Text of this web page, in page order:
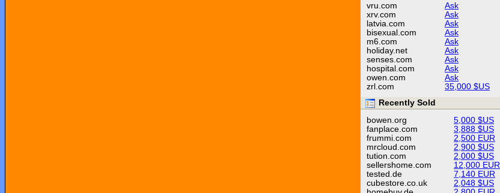
vru.com
Ask
xrv.com
Ask
latvia.com
Ask
bisexual.com
Ask
m6.com
Ask
holiday.net
Ask
senses.com
Ask
hospital.com
Ask
owen.com
Ask
zrl.com
35,000 $US
Recently Sold
bowen.org
5,000 $US
fanplace.com
3,888 $US
frummi.com
2,500 EUR
mrcloud.com
2,900 $US
tution.com
2,000 $US
sellershome.com
12,000 EUR
tested.de
7,140 EUR
cubestore.co.uk
2,048 $US